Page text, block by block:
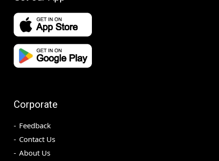
Corporate
Feedback
Contact Us
About Us